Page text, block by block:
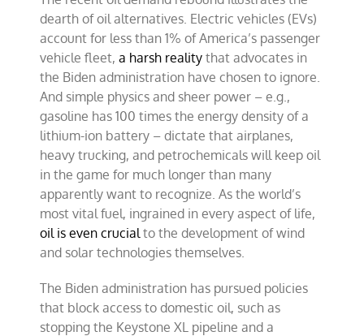
dearth of oil alternatives. Electric vehicles (EVs)
account for less than 1% of America’s passenger
vehicle fleet,a harsh reality that advocates in
the Biden administration have chosen to ignore.
And simple physics and sheer power – e.g.,
gasoline has 100 times the energy density of a
lithium-ion battery – dictate that airplanes,
heavy trucking, and petrochemicals will keep oil
in the game for much longer than many
apparently want to recognize. As the world’s
most vital fuel, ingrained in every aspect of life,
oil is even crucialto the development of wind
and solar technologies themselves.
The Biden administration has pursued policies
that block access to domestic oil, such as
stopping the Keystone XL pipeline and a